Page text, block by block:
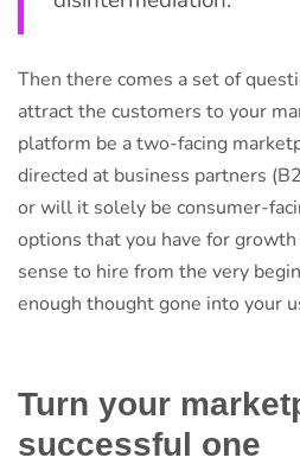
Then there comes a set of
attract the customers to your
platform be a two-facing
directed at business partners
or will it solely be consumer-
options that you have for
sense to hire from the very
enough thought gone into your
Turn your
successful one